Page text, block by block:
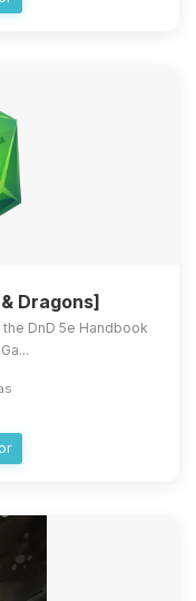
Dragons]
DnD 5e Handbook